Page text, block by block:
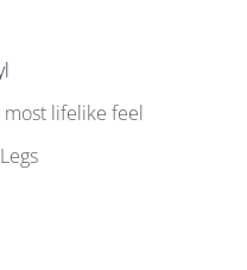
lifelike feel